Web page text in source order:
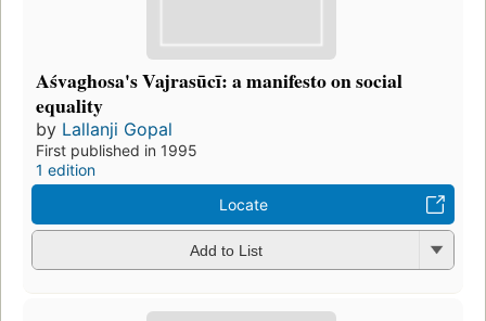
Aśvaghosa's Vajrasūcī: a manifesto on social
equality
by Lallanji Gopal
First published in 1995
1 edition
Locate
Add to List